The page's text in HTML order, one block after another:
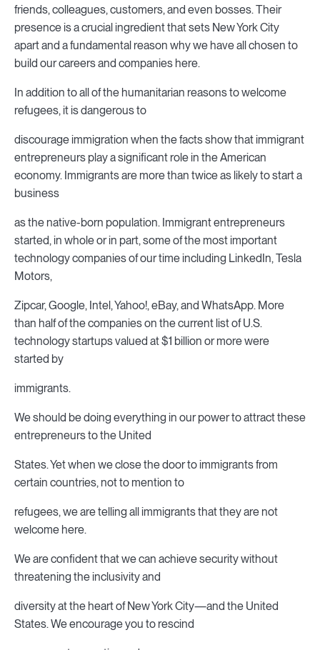
friends, colleagues, customers, and even bosses. Their
presence is a crucial ingredient that sets New York City
apart and a fundamental reason why we have all chosen to
build our careers and companies here.
In addition to all of the humanitarian reasons to welcome
refugees, it is dangerous to
discourage immigration when the facts show that immigrant
entrepreneurs play a significant role in the American
economy. Immigrants are more than twice as likely to start a
business
as the native-born population. Immigrant entrepreneurs
started, in whole or in part, some of the most important
technology companies of our time including LinkedIn, Tesla
Motors,
Zipcar, Google, Intel, Yahoo!, eBay, and WhatsApp. More
than half of the companies on the current list of U.S.
technology startups valued at $1 billion or more were
started by
immigrants.
We should be doing everything in our power to attract these
entrepreneurs to the United
States. Yet when we close the door to immigrants from
certain countries, not to mention to
refugees, we are telling all immigrants that they are not
welcome here.
We are confident that we can achieve security without
threatening the inclusivity and
diversity at the heart of New York City—and the United
States. We encourage you to rescind